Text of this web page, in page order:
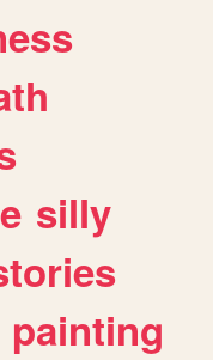
silly
painting